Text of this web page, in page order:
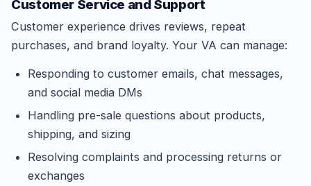
Customer Service and Support
Customer experience drives reviews, repeat
purchases, and brand loyalty. Your VA can manage:
Responding to customer emails, chat messages,
and social media DMs
Handling pre-sale questions about products,
shipping, and sizing
Resolving complaints and processing returns or
exchanges